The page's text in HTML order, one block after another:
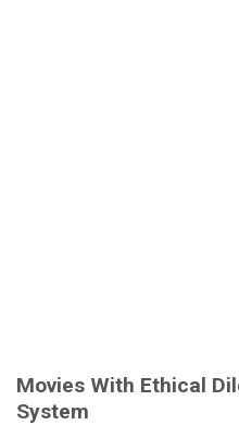
Movies With Ethical
System